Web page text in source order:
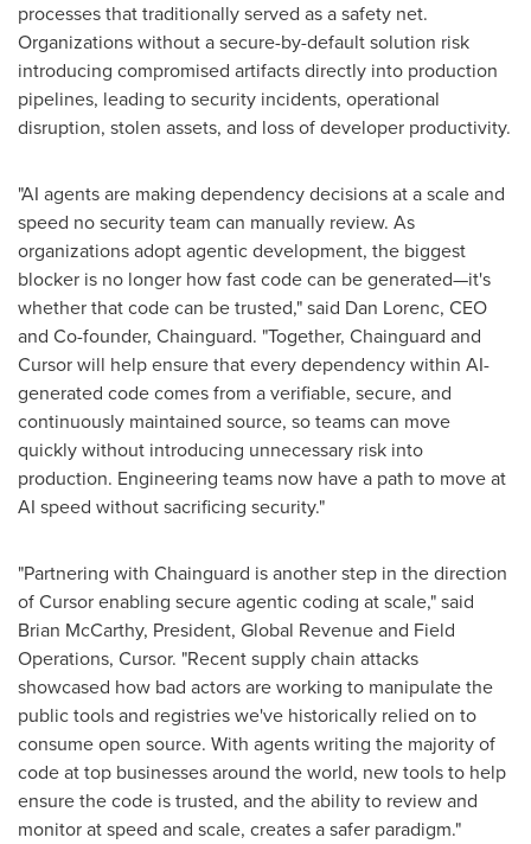
processes that traditionally served as a safety net.
Organizations without a secure-by-default solution risk
introducing compromised artifacts directly into production
pipelines, leading to security incidents, operational
disruption, stolen assets, and loss of developer productivity.
"AI agents are making dependency decisions at a scale and
speed no security team can manually review. As
organizations adopt agentic development, the biggest
blocker is no longer how fast code can be generated—it's
whether that code can be trusted," said Dan Lorenc, CEO
and Co-founder, Chainguard. "Together, Chainguard and
Cursor will help ensure that every dependency within AI-
generated code comes from a verifiable, secure, and
continuously maintained source, so teams can move
quickly without introducing unnecessary risk into
production. Engineering teams now have a path to move at
AI speed without sacrificing security."
"Partnering with Chainguard is another step in the direction
of Cursor enabling secure agentic coding at scale," said
Brian McCarthy, President, Global Revenue and Field
Operations, Cursor. "Recent supply chain attacks
showcased how bad actors are working to manipulate the
public tools and registries we've historically relied on to
consume open source. With agents writing the majority of
code at top businesses around the world, new tools to help
ensure the code is trusted, and the ability to review and
monitor at speed and scale, creates a safer paradigm."